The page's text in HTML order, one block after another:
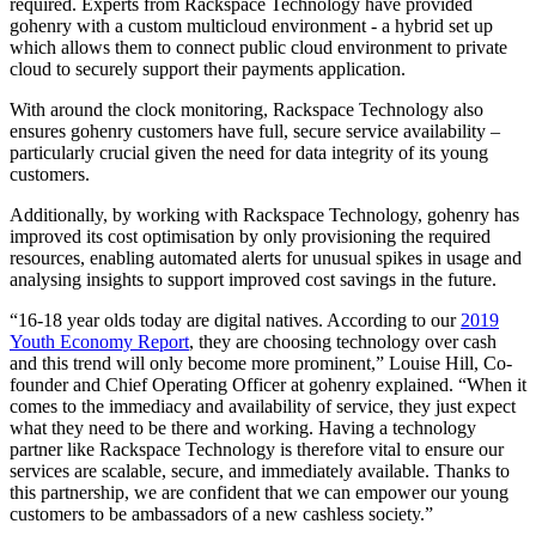
gohenry with a custom multicloud environment - a hybrid set up
which allows them to connect public cloud environment to private
cloud to securely support their payments application.
With around the clock monitoring, Rackspace Technology also
ensures gohenry customers have full, secure service availability –
particularly crucial given the need for data integrity of its young
customers.
Additionally, by working with Rackspace Technology, gohenry has
improved its cost optimisation by only provisioning the required
resources, enabling automated alerts for unusual spikes in usage and
analysing insights to support improved cost savings in the future.
“16-18 year olds today are digital natives. According to our 2019
Youth Economy Report, they are choosing technology over cash
and this trend will only become more prominent,” Louise Hill, Co-
founder and Chief Operating Officer at gohenry explained. “When it
comes to the immediacy and availability of service, they just expect
what they need to be there and working. Having a technology
partner like Rackspace Technology is therefore vital to ensure our
services are scalable, secure, and immediately available. Thanks to
this partnership, we are confident that we can empower our young
customers to be ambassadors of a new cashless society.”